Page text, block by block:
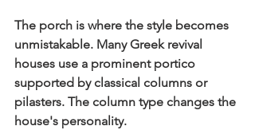
The porch is where the style becomes
unmistakable. Many Greek revival
houses use a prominent portico
supported by classical columns or
pilasters. The column type changes the
house's personality.